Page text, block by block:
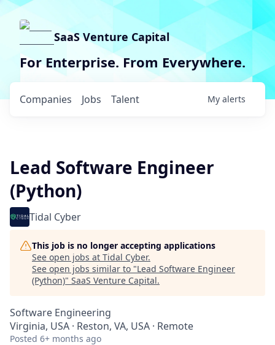
SaaS Venture Capital
For Enterprise. From Everywhere.
Jobs
Companies Talent My alerts
Lead Software Engineer
(Python)
Tidal Cyber
This job is no longer accepting applications
See open jobs at Tidal Cyber.
See open jobs similar to "Lead Software Engineer
(Python)" SaaS Venture Capital.
Software Engineering
Virginia, USA · Reston, VA, USA · Remote
Posted 6+ months ago